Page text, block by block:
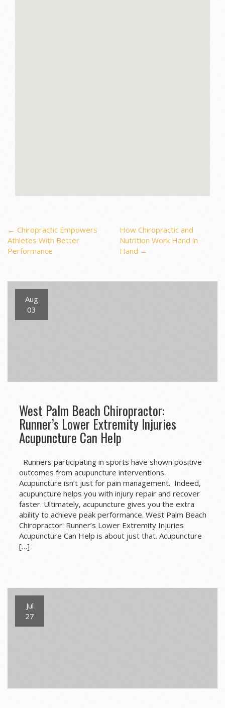
Post
navigation
← Chiropractic Empowers
Athletes With Better
Performance
How Chiropractic and
Nutrition Work Hand in
Hand →
Aug
03
West Palm Beach Chiropractor:
Runner’s Lower Extremity Injuries
Acupuncture Can Help
Runners participating in sports have shown positive
outcomes from acupuncture interventions.
Acupuncture isn’t just for pain management. Indeed,
acupuncture helps you with injury repair and recover
faster. Ultimately, acupuncture gives you the extra
ability to achieve peak performance. West Palm Beach
Chiropractor: Runner’s Lower Extremity Injuries
Acupuncture Can Help is about just that. Acupuncture
[…]
Jul
27